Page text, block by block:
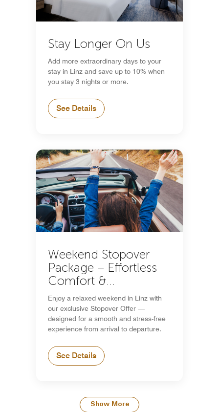
Stay Longer On Us
Add more extraordinary days to your
stay in Linz and save up to 10% when
you stay 3 nights or more.
See Details
Weekend Stopover
Package – Effortless
Comfort &
Convenience
Enjoy a relaxed weekend in Linz with
our exclusive Stopover Offer —
designed for a smooth and stress-free
experience from arrival to departure.
See Details
Show More